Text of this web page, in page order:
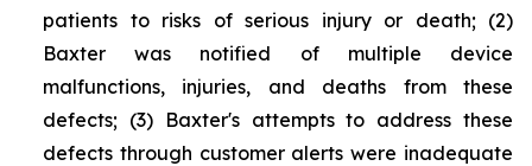
patients to risks of serious injury or death; (2)
Baxter was notified of multiple device
malfunctions, injuries, and deaths from these
defects; (3) Baxter's attempts to address these
defects through customer alerts were inadequate